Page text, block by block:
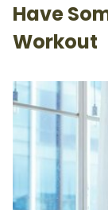
Have
Workout